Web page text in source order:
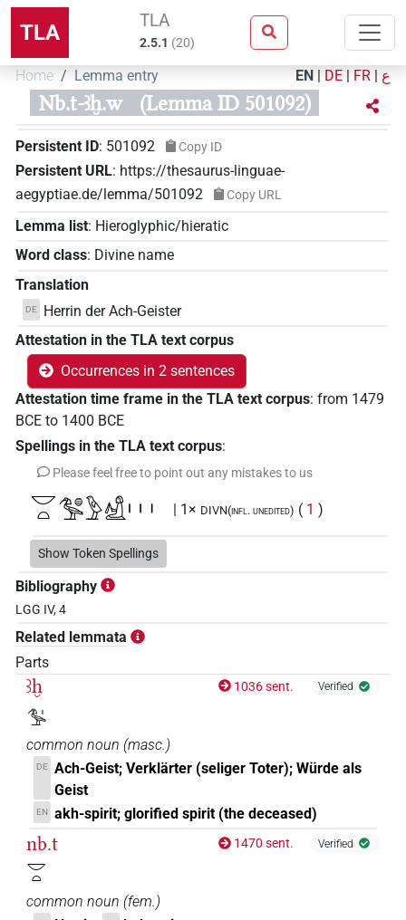
TLA TLA
2.5.1 (20)
Home Lemma entry EN | DE | FR | ع
Nb.t-ꜣḫ.w (Lemma ID 501092)
Persistent ID: 501092 Copy ID
Persistent URL: https://thesaurus-linguae-
aegyptiae.de/lemma/501092
Copy URL
Lemma list: Hieroglyphic/hieratic
Word class: Divine name
Translation
DE
Herrin der Ach-Geister
Attestation in the TLA text corpus
Occurrences in 2 sentences
Attestation time frame in the TLA text corpus: from 1479
BCE to 1400 BCE
Spellings in the TLA text corpus:
Please feel free to point out any mistakes to us
𓎟𓏏𓅜𓐍𓅱𓀽𓏥 | 1× DIVN(infl. unedited) ( 1 )
Show Token Spellings
Bibliography
LGG IV, 4
Related lemmata
Parts
ꜣḫ
𓅜𓏤
1036 sent. Verified
common noun (masc.)
DE
Ach-Geist; Verklärter (seliger Toter); Würde als
Geist
EN akh-spirit; glorified spirit (the deceased)
nb.t
𓎟𓏏
1470 sent. Verified
common noun (fem.)